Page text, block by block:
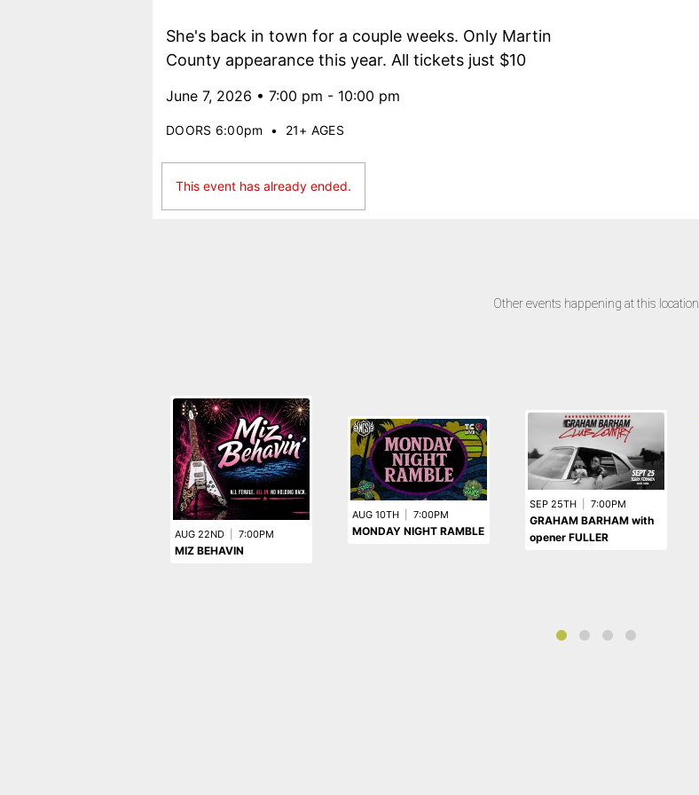
She's back in town for a couple weeks. Only Martin
County appearance this year. All tickets just $10
June 7, 2026 • 7:00 pm - 10:00 pm
DOORS 6:00pm • 21+ AGES
This event has already ended.
Other events happening at this location
AUG 22ND 7:00PM
MIZ BEHAVIN
AUG 10TH 7:00PM
MONDAY NIGHT RAMBLE
SEP 25TH 7:00PM
GRAHAM BARHAM with
opener FULLER